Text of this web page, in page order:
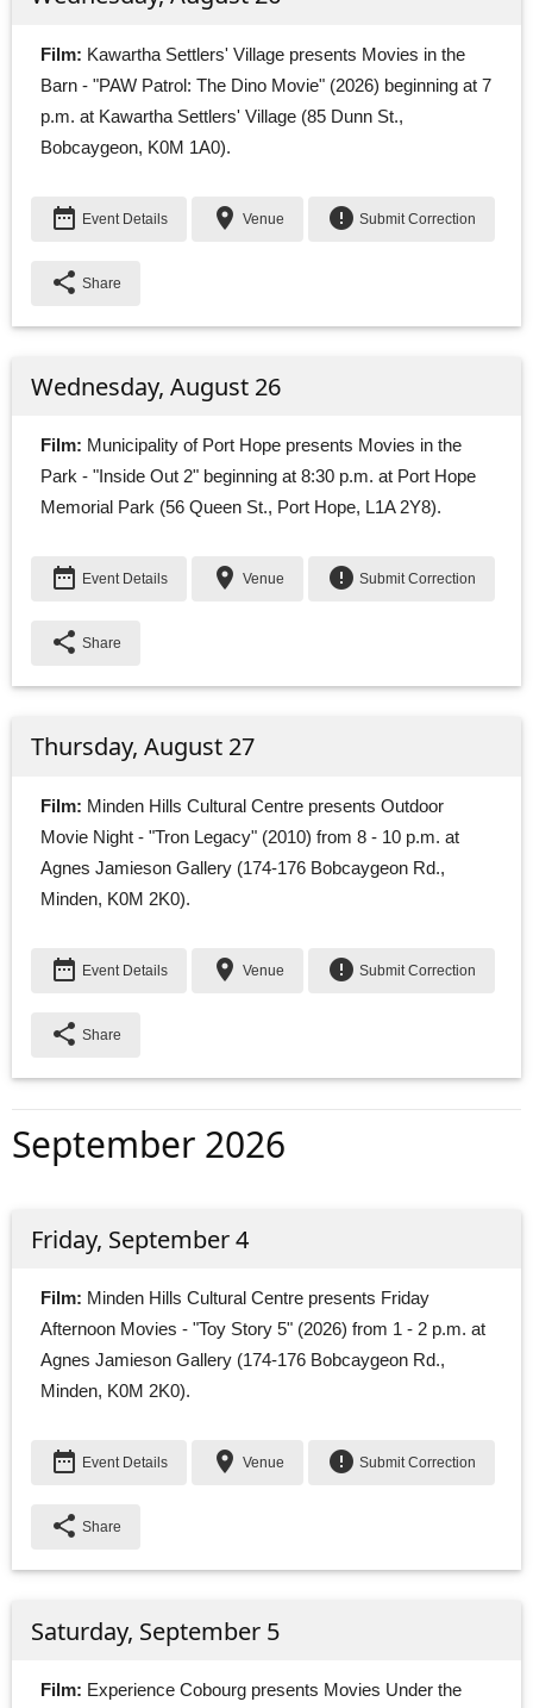
Film: Kawartha Settlers' Village presents Movies in the
Barn - "PAW Patrol: The Dino Movie" (2026) beginning at 7
p.m. at Kawartha Settlers' Village (85 Dunn St.,
Bobcaygeon, K0M 1A0).
date_range Event Details place Venue error Submit Correction
share Share
Wednesday, August 26
Film: Municipality of Port Hope presents Movies in the
Park - "Inside Out 2" beginning at 8:30 p.m. at Port Hope
Memorial Park (56 Queen St., Port Hope, L1A 2Y8).
date_range Event Details place Venue error Submit Correction
share Share
Thursday, August 27
Film: Minden Hills Cultural Centre presents Outdoor
Movie Night - "Tron Legacy" (2010) from 8 - 10 p.m. at
Agnes Jamieson Gallery (174-176 Bobcaygeon Rd.,
Minden, K0M 2K0).
date_range Event Details place Venue error Submit Correction
share Share
September 2026
Friday, September 4
Film: Minden Hills Cultural Centre presents Friday
Afternoon Movies - "Toy Story 5" (2026) from 1 - 2 p.m. at
Agnes Jamieson Gallery (174-176 Bobcaygeon Rd.,
Minden, K0M 2K0).
date_range Event Details place Venue error Submit Correction
share Share
Saturday, September 5
Film: Experience Cobourg presents Movies Under the